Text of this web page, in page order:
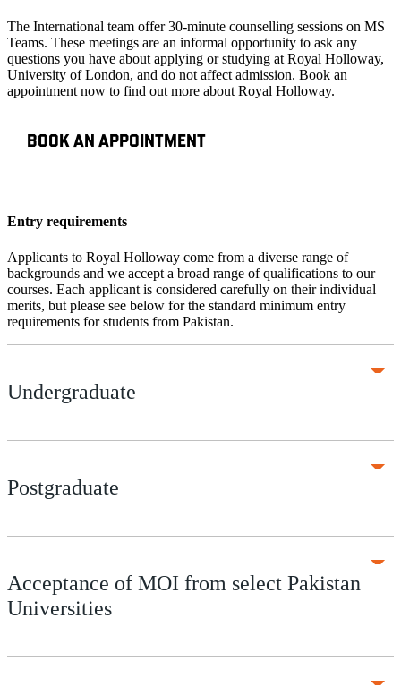
The International team offer 30-minute counselling sessions on MS
Teams. These meetings are an informal opportunity to ask any
questions you have about applying or studying at Royal Holloway,
University of London, and do not affect admission. Book an
appointment now to find out more about Royal Holloway.
BOOK AN APPOINTMENT
Entry requirements
Applicants to Royal Holloway come from a diverse range of
backgrounds and we accept a broad range of qualifications to our
courses. Each applicant is considered carefully on their individual
merits, but please see below for the standard minimum entry
requirements for students from Pakistan.
Undergraduate
Postgraduate
Acceptance of MOI from select Pakistan
Universities